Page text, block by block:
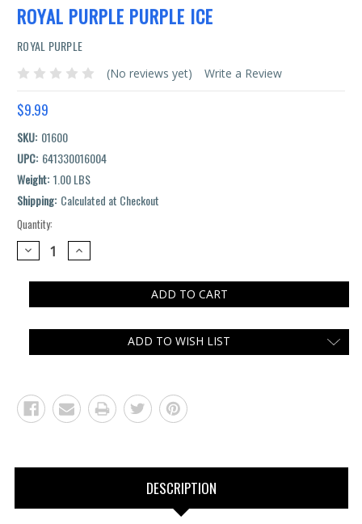
ROYAL PURPLE PURPLE ICE
ROYAL PURPLE
(No reviews yet) Write a Review
$9.99
SKU: 01600
UPC: 641330016004
Weight: 1.00 LBS
Shipping: Calculated at Checkout
Quantity:
DECREASE
QUANTITY:
INCREASE
QUANTITY:
ADD TO WISH LIST
DESCRIPTION